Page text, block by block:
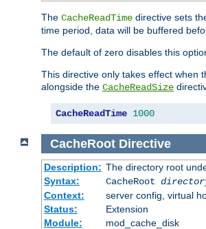
The CacheReadTime directive sets
time period, data will be buffered
The default of zero disables this
This directive only takes effect when
alongside the CacheReadSize
CacheReadTime 1000
CacheRoot Directive
Description: The directory root
Syntax:
CacheRoot
Context:
server config, virtual
Status:
Extension
Module:
mod_cache_disk